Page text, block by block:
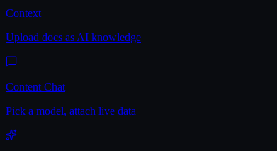
Context
Upload docs as AI knowledge
Content Chat
Pick a model, attach live data